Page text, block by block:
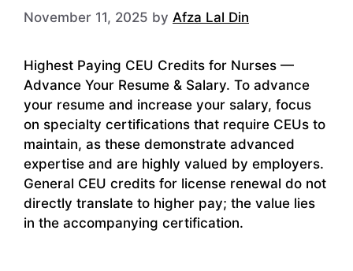
November 11, 2025 by Afza Lal Din
Highest Paying CEU Credits for Nurses —
Advance Your Resume & Salary. To advance
your resume and increase your salary, focus
on specialty certifications that require CEUs to
maintain, as these demonstrate advanced
expertise and are highly valued by employers.
General CEU credits for license renewal do not
directly translate to higher pay; the value lies
in the accompanying certification.